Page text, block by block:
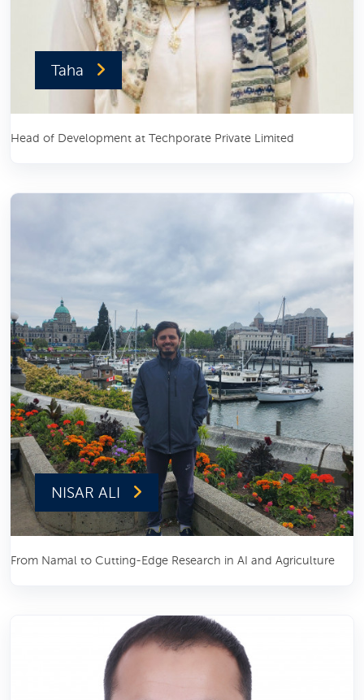
Taha
Head of Development at Techporate Private Limited
NISAR ALI
From Namal to Cutting-Edge Research in AI and Agriculture